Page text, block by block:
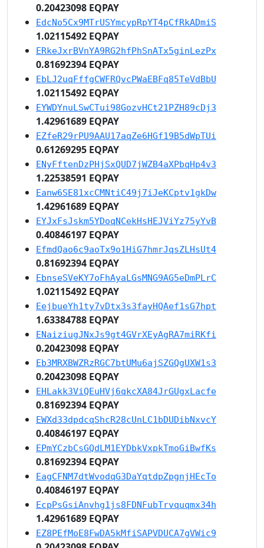
0.20423098 EQPAY
EdcNo5Cx9MTrUSYmcypRpYT4pCfRkADmiS
1.02115492 EQPAY
ERkeJxrBVnYA9RG2hfPhSnATx5ginLezPx
0.81692394 EQPAY
EbLJ2uqFffgCWFRQvcPWaEBFq85TeVdBbU
1.02115492 EQPAY
EYWDYnuLSwCTui98GozvHCt21PZH89cDj3
1.42961689 EQPAY
EZfeR29rPU9AAU17aqZe6HGf19B5dWpTUi
0.61269295 EQPAY
ENyFftenDzPHjSxQUD7jWZB4aXPbqHp4v3
1.22538591 EQPAY
Eanw6SE81xcCMNtiC49j7iJeKCptv1gkDw
1.42961689 EQPAY
EYJxFsJskm5YDoqNCekHsHEJViYz75yYvB
0.40846197 EQPAY
EfmdQao6c9aoTx9o1HiG7hmrJqsZLHsUt4
0.81692394 EQPAY
EbnseSVeKY7oFhAyaLGsMNG9AG5eDmPLrC
1.02115492 EQPAY
EejbueYh1ty7vDtx3s3fayHQAef1sG7hpt
1.63384788 EQPAY
ENaiziugJNxJs9gt4GVrXEyAgRA7miRKfi
0.20423098 EQPAY
Eb3MRXBWZRzRGC7btUMu6ajSZGQgUXW1s3
0.20423098 EQPAY
EHLakk3ViQEuHVj6qkcXA84JrGUgxLacfe
0.81692394 EQPAY
EWXd33dpdcqShcR28cUnLC1bDUDibNxvcY
0.40846197 EQPAY
EPmYCzbCsGQdLM1EYDbkVxpkTmoGiBwfKs
0.81692394 EQPAY
EagCFNM7dtWvodqG3DaYqtdpZpgnjHEcTo
0.40846197 EQPAY
EcpPsGsiAnvhg1js8FDNFubTrvquqmx34h
1.42961689 EQPAY
EZ8PEfMoE8FwDA5kMfiSAPVDUCA7gVWic9